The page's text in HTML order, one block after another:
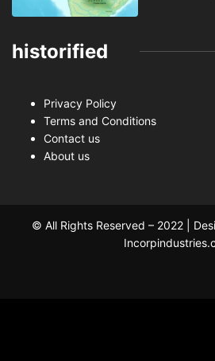
historified
Privacy Policy
Terms and Conditions
Contact us
About us
© All Rights Reserved – 2022 |